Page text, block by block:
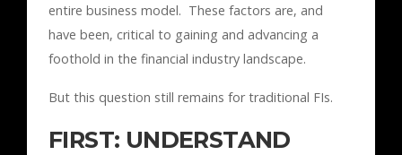
entire business model. These factors are, and
have been, critical to gaining and advancing a
foothold in the financial industry landscape.
But this question still remains for traditional FIs.
FIRST: UNDERSTAND